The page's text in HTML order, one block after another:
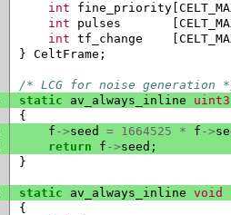
int fine_priority
int pulses
int tf_change
} CeltFrame ;
/* LCG for noise generation
static av_always_inline
{
f ->seed = 1664525 * f ->
return f ->seed ;
}
static av_always_inline void
{